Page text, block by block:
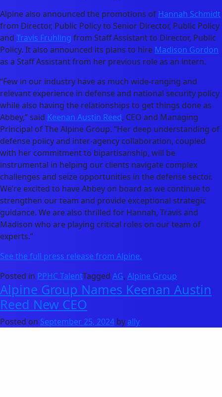
Alpine also announced the promotions of Hannah Schmidt
from Director, Public Policy to Senior Director, Public Policy
and Travis Fruhling from Staff Assistant to Director, Public
Policy. It also announced its plans to hire Madison Gordon
as a Staff Assistant from her previous role as an intern.
“Few in our industry have as much wide-ranging and
relevant experience in defense and national security policy
while also having the relationships to get things done as
Abbey,” said Keenan Austin Reed, CEO and Managing
Principal of The Alpine Group. “Her deep understanding of
defense policy and inter-agency collaboration, coupled
with her commitment to bipartisanship, will be
instrumental in helping our clients navigate complex
challenges and seize opportunities in the defense sector.
We’re excited to have Abbey on board as we continue to
strengthen our team and provide exceptional strategic
guidance. We are also thrilled for Hannah, Travis and
Madison who are playing critical roles on our team of
experts.”
See the full press release from Alpine.
Posted in PPHC TalentTagged AG, Alpine Group
Alpine Group Names Keenan Austin
Reed New CEO
Posted on September 25, 2024 by ally